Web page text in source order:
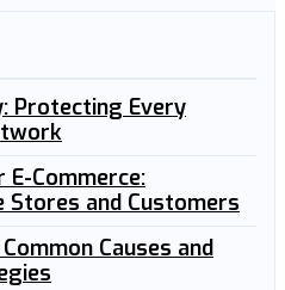
Protecting Every
Commerce:
Stores and Customers
Causes and